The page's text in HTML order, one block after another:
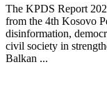
The KPDS Report
from the 4th Kosovo
disinformation,
civil society in
Balkan ...